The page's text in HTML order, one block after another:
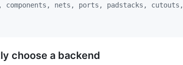
components, nets, ports, padstacks,
choose a backend